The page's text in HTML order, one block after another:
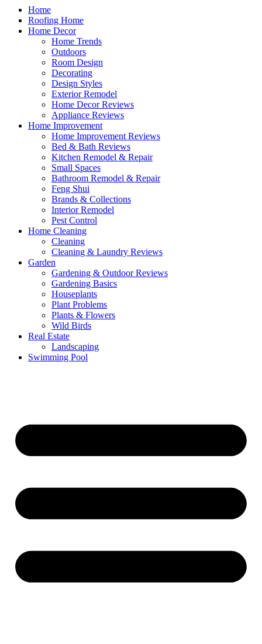
Home
Roofing Home
Home Decor
Home Trends
Outdoors
Room Design
Decorating
Design Styles
Exterior Remodel
Home Decor Reviews
Appliance Reviews
Home Improvement
Home Improvement Reviews
Bed & Bath Reviews
Kitchen Remodel & Repair
Small Spaces
Bathroom Remodel & Repair
Feng Shui
Brands & Collections
Interior Remodel
Pest Control
Home Cleaning
Cleaning
Cleaning & Laundry Reviews
Garden
Gardening & Outdoor Reviews
Gardening Basics
Houseplants
Plant Problems
Plants & Flowers
Wild Birds
Real Estate
Landscaping
Swimming Pool